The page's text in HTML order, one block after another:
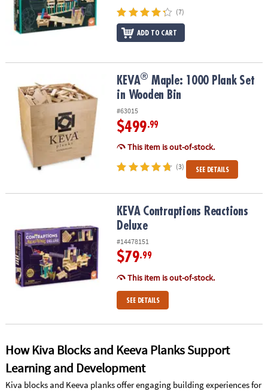
(7)
ADD TO CART
Maple: 1000 Plank Set in Wooden Bin
KEVA® Maple: 1000 Plank Set
in Wooden Bin
#63015
$499.99
This item is out-of-stock.
(3) SEE DETAILS
KEVA Contraptions Reactions DeluxeKEVA Contraptions Reactions
Deluxe
#14478151
$79.99
This item is out-of-stock.
SEE DETAILS
How Kiva Blocks and Keeva Planks Support
Learning and Development
Kiva blocks and Keeva planks offer engaging building experiences for